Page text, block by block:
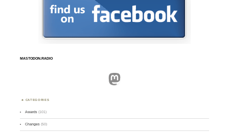
MASTODON.RADIO
Mastodon
CATEGORIES
Awards (101)
Changes (50)